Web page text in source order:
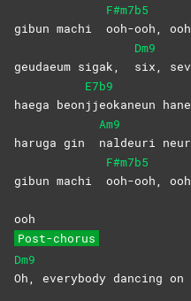
gibun machi
F#m7b5
ooh-ooh,
geudaeum sigak,
Dm9
six,
haega beon
E7b9
jjeokaneun
haruga gin
Am9
naldeuri
gibun machi
F#m7b5
ooh-ooh,
ooh
Post-chorus
Dm9
Oh, everybody dancing